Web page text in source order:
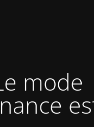
mode